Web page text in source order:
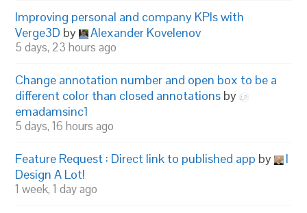
Improving personal and company KPIs with
Verge3D by Alexander Kovelenov
5 days, 23 hours ago
Change annotation number and open box to be a
different color than closed annotations by
emadamsinc1
5 days, 16 hours ago
Feature Request : Direct link to published app by
I
Design A Lot!
1 week, 1 day ago